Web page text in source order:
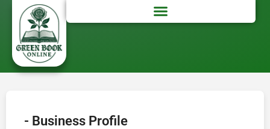
- Business Profile